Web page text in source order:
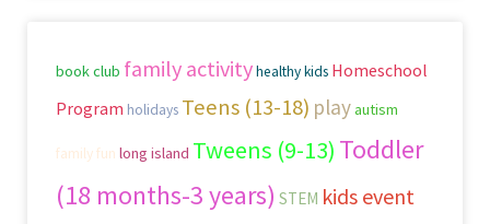
book club family activityhealthy kids Homeschool
Program holidays Teens (13-18) playautism
family fun long island Tweens (9-13) Toddler
(18 months-3 years) STEM kids event